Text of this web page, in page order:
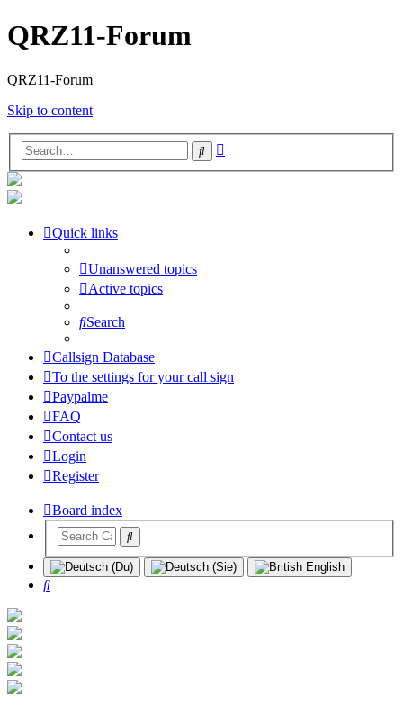
QRZ11-Forum
QRZ11-Forum
Skip to content
Search
Quick links
Unanswered topics
Active topics
Search
Callsign Database
To the settings for your call sign
Paypalme
FAQ
Contact us
Login
Register
Board index
Search